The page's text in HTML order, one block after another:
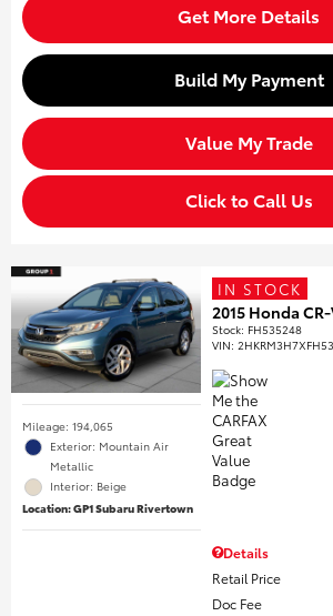
Get More Details
Build My Payment
Value My Trade
Click to Call Us
Mileage: 194,065
Exterior: Mountain Air
Metallic
Interior: Beige
Location: GP1 Subaru Rivertown
IN STOCK
2015 Honda CR-
Stock: FH535248
VIN:
Details
Retail Price
Doc Fee